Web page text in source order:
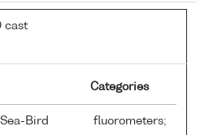
cast
Categories
Bird
fluorometers;